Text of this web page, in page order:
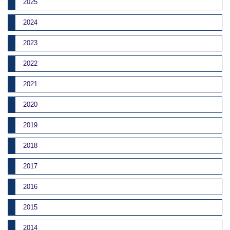
2025
2024
2023
2022
2021
2020
2019
2018
2017
2016
2015
2014